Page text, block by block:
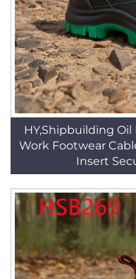
HY,Shipbuilding
Work Footwear
Insert